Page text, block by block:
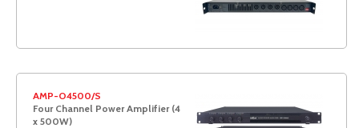
AMP-O4500/S
Four Channel Power Amplifier (4
x 500W)